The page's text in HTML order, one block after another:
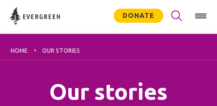
DONATE
HOME OUR STORIES
Our stories